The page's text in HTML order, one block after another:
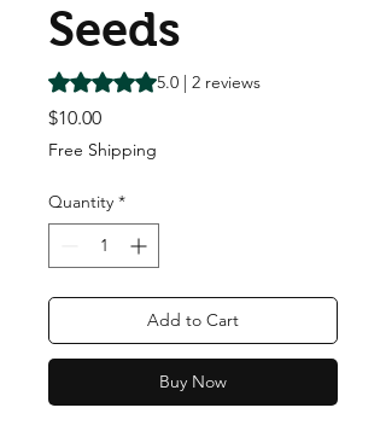
Seeds
Rating is 5.0 out of five stars based on 2
5.0 | 2 reviews
$10.00Price
Free Shipping
Quantity *
Add to Cart
Buy Now